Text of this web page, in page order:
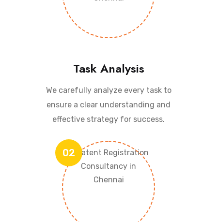
Task Analysis
We carefully analyze every task to
ensure a clear understanding and
effective strategy for success.
02